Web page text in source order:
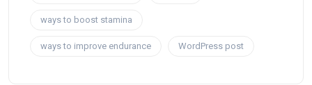
ways to boost stamina
ways to improve endurance WordPress post